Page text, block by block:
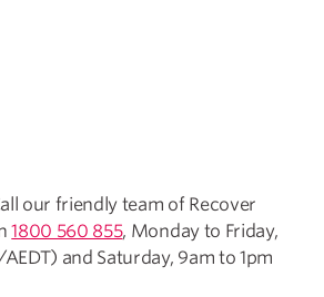
our friendly team of Recover
1800 560 855, Monday to Friday,
and Saturday, 9am to 1pm